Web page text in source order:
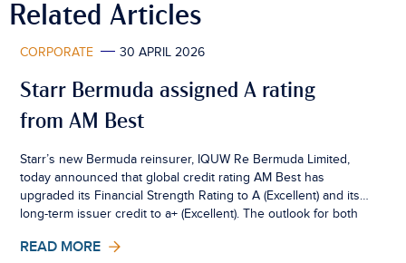
Related Articles
CORPORATE 30 APRIL 2026
Starr Bermuda assigned A rating
from AM Best
Starr’s new Bermuda reinsurer, IQUW Re Bermuda Limited,
today announced that global credit rating AM Best has
upgraded its Financial Strength Rating to A (Excellent) and its
long-term issuer credit to a+ (Excellent). The outlook for both
READ MORE